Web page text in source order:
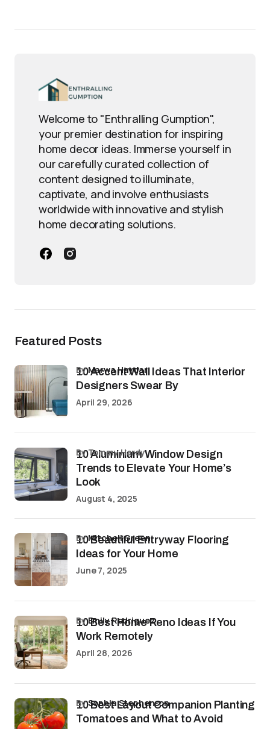
Welcome to "Enthralling Gumption",
your premier destination for inspiring
home decor ideas. Immerse yourself in
our carefully curated collection of
content designed to illuminate,
captivate, and involve enthusiasts
worldwide with innovative and stylish
home decorating solutions.
Featured Posts
10 Accent Wall Ideas That Interior
Designers Swear By
byMarwa Haydar
April 29, 2026
10 Aluminium Window Design
Trends to Elevate Your Home’s
Look
by Tommy Hardy
August 4, 2025
10 Beautiful Entryway Flooring
Ideas for Your Home
byMitchell Green
June 7, 2025
10 Best Home Reno Ideas If You
Work Remotely
byEmily Rodriguez
April 28, 2026
10 Best Layout Companion Planting
Tomatoes and What to Avoid
bySophia Stephenson